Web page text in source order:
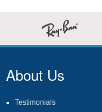
About Us
Testimonials